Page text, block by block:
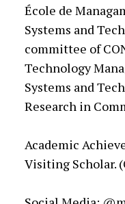
École de
Systems and
committee of
Technology
Systems and
Research in
Academic
Visiting Scholar.